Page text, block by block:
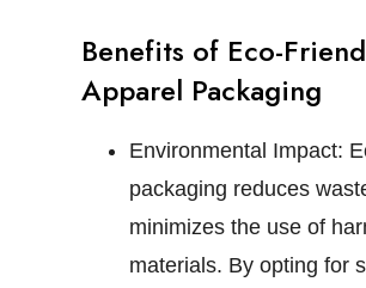
Benefits of Eco-
Apparel Packaging
Environmental Impact:
packaging reduces
minimizes the use of
materials. By opting for